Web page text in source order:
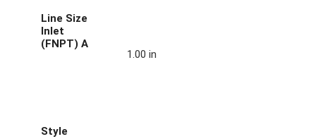
Line Size
Inlet
(FNPT) A
1.00 in
Style